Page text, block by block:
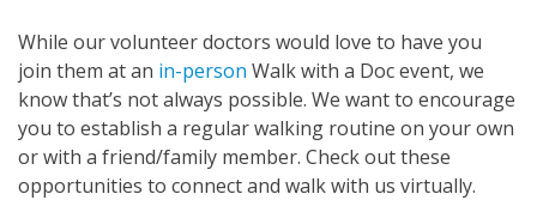
While our volunteer doctors would love to have you
join them at an in-person Walk with a Doc event, we
know that’s not always possible. We want to encourage
you to establish a regular walking routine on your own
or with a friend/family member. Check out these
opportunities to connect and walk with us virtually.